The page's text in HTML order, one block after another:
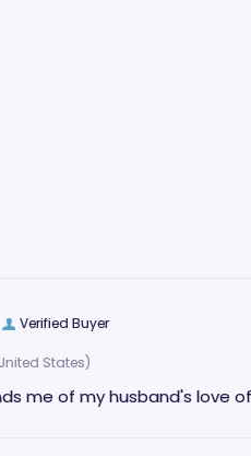
Verified Buyer
States)
me of my husband's love